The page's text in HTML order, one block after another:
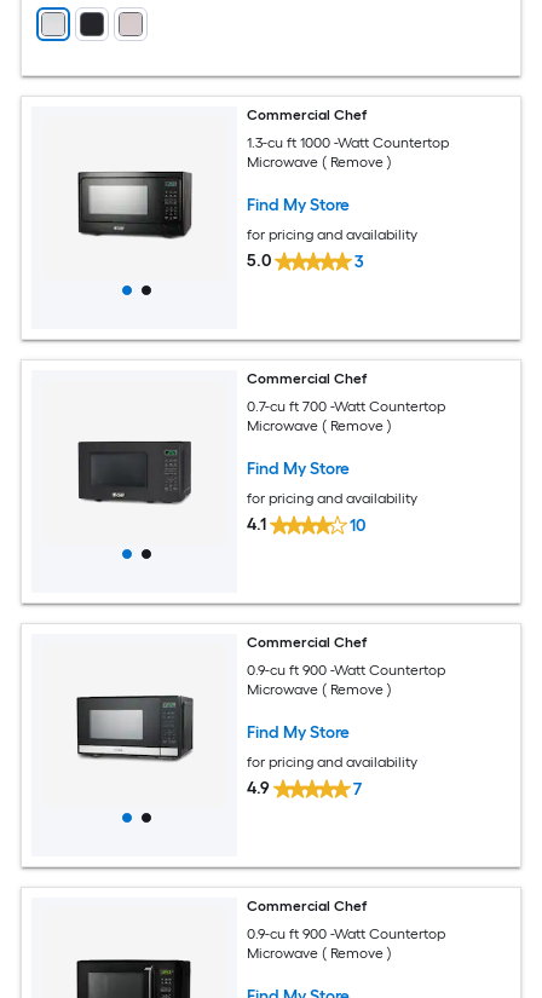
Commercial Chef
1.3-cu ft 1000 -Watt Countertop
Microwave ( Remove )
Find My Store
for pricing and availability
5.0 3
Commercial Chef
0.7-cu ft 700 -Watt Countertop
Microwave ( Remove )
Find My Store
for pricing and availability
4.1 10
Commercial Chef
0.9-cu ft 900 -Watt Countertop
Microwave ( Remove )
Find My Store
for pricing and availability
4.9 7
Commercial Chef
0.9-cu ft 900 -Watt Countertop
Microwave ( Remove )